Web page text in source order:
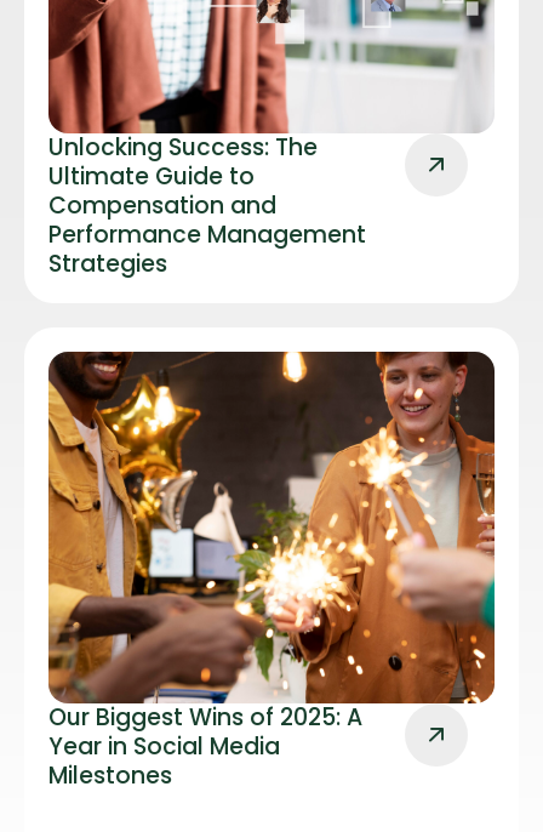
Unlocking Success: The
Ultimate Guide to
Compensation and
Performance Management
Strategies
Our Biggest Wins of 2025: A
Year in Social Media
Milestones